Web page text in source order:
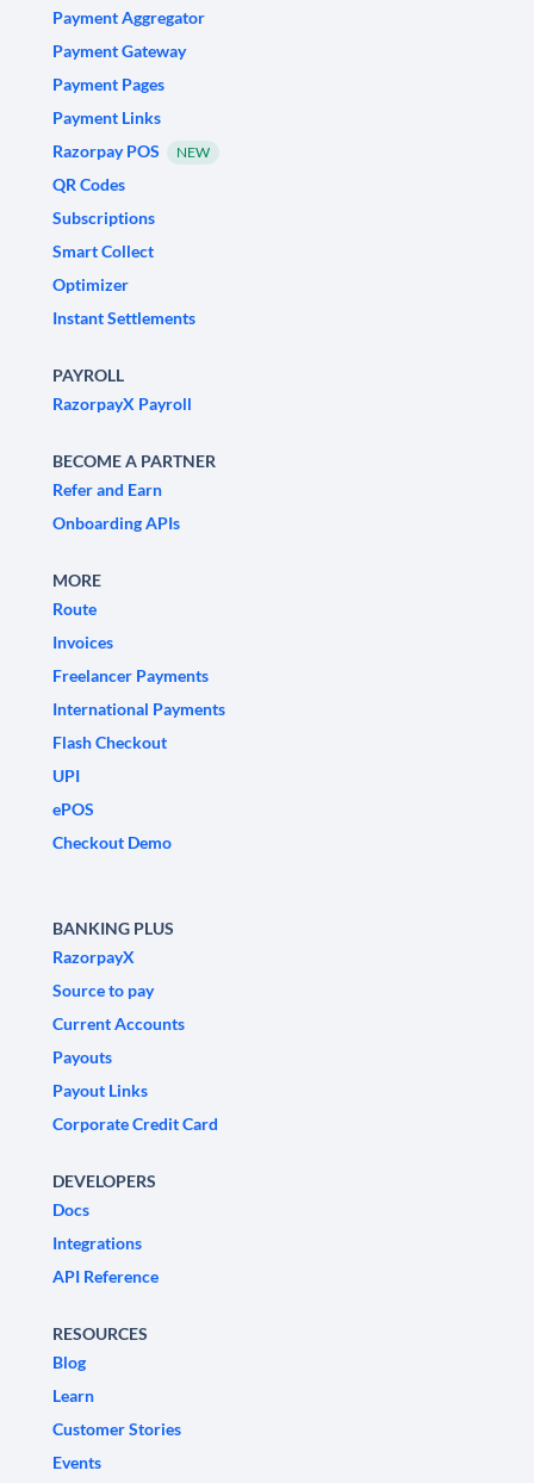
Payment Aggregator
Payment Gateway
Payment Pages
Payment Links
Razorpay POS
NEW
QR Codes
Subscriptions
Smart Collect
Optimizer
Instant Settlements
PAYROLL
RazorpayX Payroll
BECOME A PARTNER
Refer and Earn
Onboarding APIs
MORE
Route
Invoices
Freelancer Payments
International Payments
Flash Checkout
UPI
ePOS
Checkout Demo
BANKING PLUS
RazorpayX
Source to pay
Current Accounts
Payouts
Payout Links
Corporate Credit Card
DEVELOPERS
Docs
Integrations
API Reference
RESOURCES
Blog
Learn
Customer Stories
Events